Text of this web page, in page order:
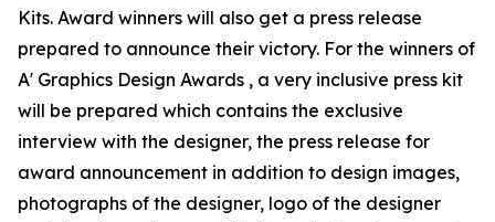
Kits. Award winners will also get a press release
prepared to announce their victory. For the winners of
A' Graphics Design Awards , a very inclusive press kit
will be prepared which contains the exclusive
interview with the designer, the press release for
award announcement in addition to design images,
photographs of the designer, logo of the designer